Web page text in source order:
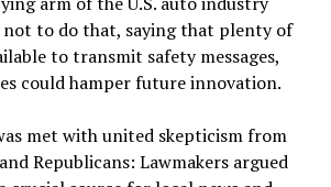
not to do that, saying that plenty of
to transmit safety messages,
could hamper future innovation.
met with united skepticism from
Republicans: Lawmakers argued